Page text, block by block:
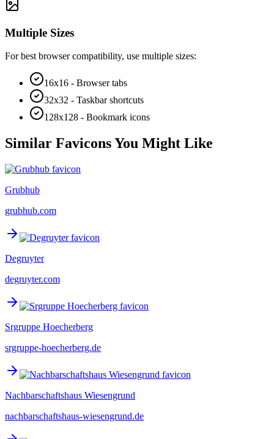
Multiple Sizes
For best browser compatibility, use multiple sizes:
16x16 - Browser tabs
32x32 - Taskbar shortcuts
128x128 - Bookmark icons
Similar Favicons You Might Like
Grubhub
grubhub.com
Degruyter
degruyter.com
Srgruppe Hoecherberg
srgruppe-hoecherberg.de
Nachbarschaftshaus Wiesengrund
nachbarschaftshaus-wiesengrund.de